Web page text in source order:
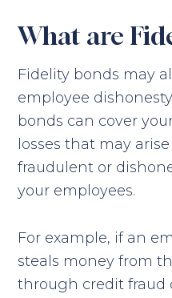
What are
Fidelity bonds may
employee
bonds can cover
losses that may
fraudulent or
your employees.
For example, if an
steals money from
through credit fraud